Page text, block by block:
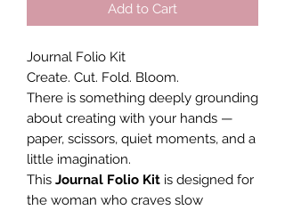
Add to Cart
Journal Folio Kit
Create. Cut. Fold. Bloom.
There is something deeply grounding
about creating with your hands —
paper, scissors, quiet moments, and a
little imagination.
This Journal Folio Kit is designed for
the woman who craves slow